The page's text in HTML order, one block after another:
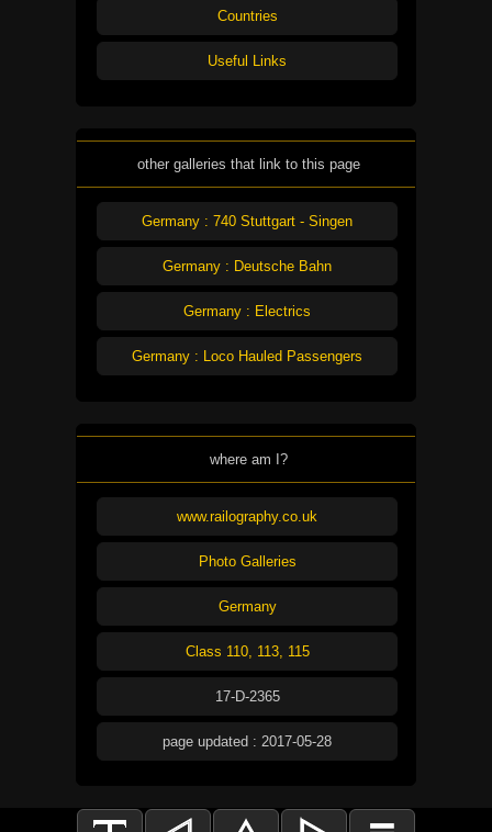
Countries
Useful Links
other galleries that link to this page
Germany : 740 Stuttgart - Singen
Germany : Deutsche Bahn
Germany : Electrics
Germany : Loco Hauled Passengers
where am I?
www.railography.co.uk
Photo Galleries
Germany
Class 110, 113, 115
17-D-2365
page updated : 2017-05-28